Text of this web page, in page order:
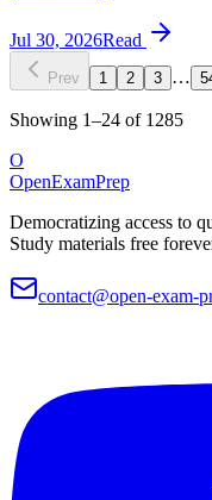
Jul 30, 2026Read
Prev 1 2 3 …
Showing 1–24 of 1285
O
OpenExamPrep
Democratizing access to
Study materials free
contact@open-exam-